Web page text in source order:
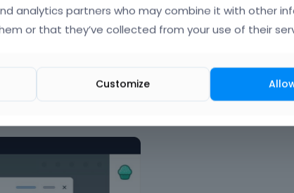
e
d
e
e
y
o
t
bar and code highliter.
analytics partners who may combine it with other
or that they’ve collected from your use of their
Customize